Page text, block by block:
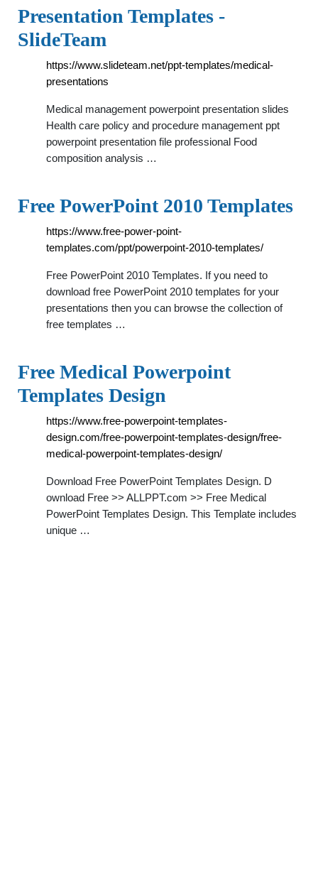
Presentation Templates -
SlideTeam
https://www.slideteam.net/ppt-templates/medical-
presentations
Medical management powerpoint presentation slides
Health care policy and procedure management ppt
powerpoint presentation file professional Food
composition analysis …
Free PowerPoint 2010 Templates
https://www.free-power-point-
templates.com/ppt/powerpoint-2010-templates/
Free PowerPoint 2010 Templates. If you need to
download free PowerPoint 2010 templates for your
presentations then you can browse the collection of
free templates …
Free Medical Powerpoint
Templates Design
https://www.free-powerpoint-templates-
design.com/free-powerpoint-templates-design/free-
medical-powerpoint-templates-design/
Download Free PowerPoint Templates Design. D
ownload Free >> ALLPPT.com >> Free Medical
PowerPoint Templates Design. This Template includes
unique …